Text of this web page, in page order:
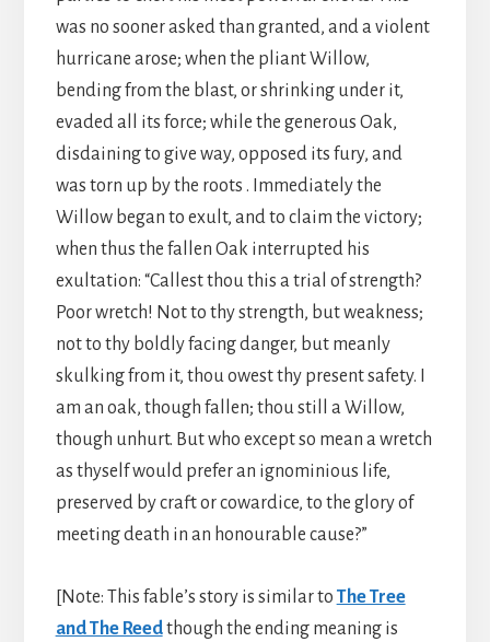
was no sooner asked than granted, and a violent
hurricane arose; when the pliant Willow,
bending from the blast, or shrinking under it,
evaded all its force; while the generous Oak,
disdaining to give way, opposed its fury, and
was torn up by the roots . Immediately the
Willow began to exult, and to claim the victory;
when thus the fallen Oak interrupted his
exultation: “Callest thou this a trial of strength?
Poor wretch! Not to thy strength, but weakness;
not to thy boldly facing danger, but meanly
skulking from it, thou owest thy present safety. I
am an oak, though fallen; thou still a Willow,
though unhurt. But who except so mean a wretch
as thyself would prefer an ignominious life,
preserved by craft or cowardice, to the glory of
meeting death in an honourable cause?”
[Note: This fable’s story is similar to The Tree
and The Reedthough the ending meaning is